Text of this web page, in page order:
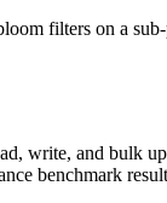
filters on a
write, and bulk
benchmark